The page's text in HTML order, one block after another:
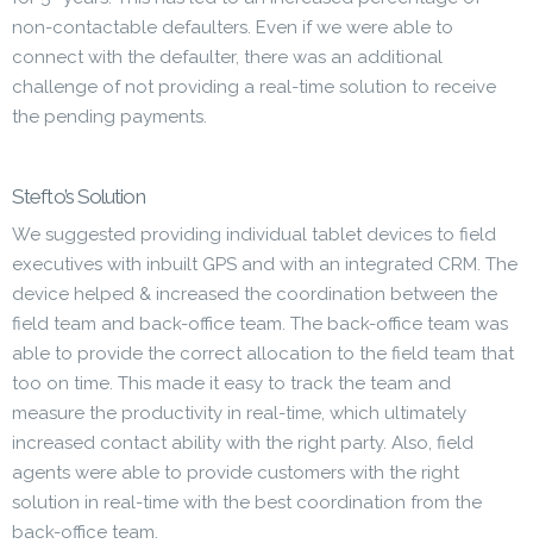
non-contactable defaulters. Even if we were able to
connect with the defaulter, there was an additional
challenge of not providing a real-time solution to receive
the pending payments.
Stefto’s Solution
We suggested providing individual tablet devices to field
executives with inbuilt GPS and with an integrated CRM. The
device helped & increased the coordination between the
field team and back-office team. The back-office team was
able to provide the correct allocation to the field team that
too on time. This made it easy to track the team and
measure the productivity in real-time, which ultimately
increased contact ability with the right party. Also, field
agents were able to provide customers with the right
solution in real-time with the best coordination from the
back-office team.